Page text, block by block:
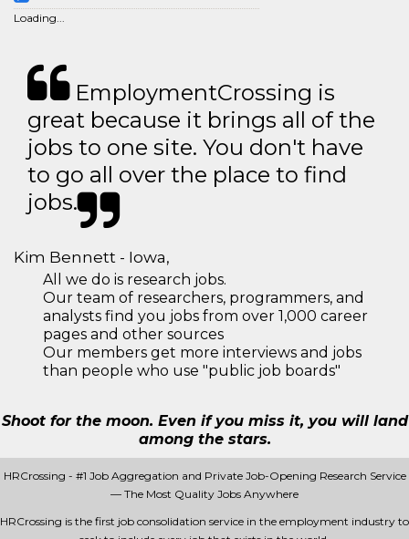
Loading...
EmploymentCrossing is
great because it brings all of the
jobs to one site. You don't have
to go all over the place to find
jobs.
Kim Bennett - Iowa,
All we do is research jobs.
Our team of researchers, programmers, and
analysts find you jobs from over 1,000 career
pages and other sources
Our members get more interviews and jobs
than people who use "public job boards"
Shoot for the moon. Even if you miss it, you will land
among the stars.
HRCrossing - #1 Job Aggregation and Private Job-Opening Research Service
— The Most Quality Jobs Anywhere
HRCrossing is the first job consolidation service in the employment industry to